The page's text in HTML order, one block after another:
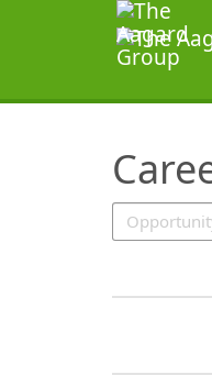
SearchTips.TipsTricks